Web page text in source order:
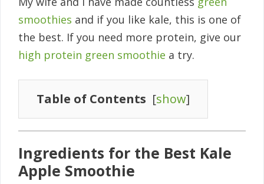
smoothies and if you like kale, this is one of
the best. If you need more protein, give our
high protein green smoothie a try.
Table of Contents [show]
Ingredients for the Best Kale
Apple Smoothie